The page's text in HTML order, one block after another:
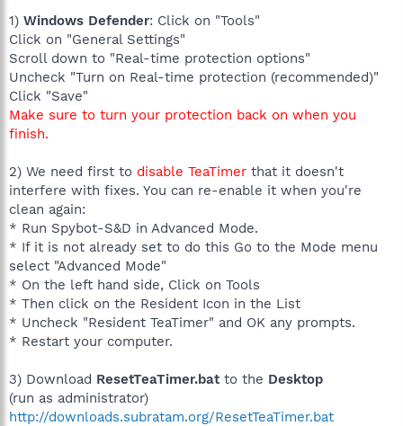
1) Windows Defender: Click on "Tools"
Click on "General Settings"
Scroll down to "Real-time protection options"
Uncheck "Turn on Real-time protection (recommended)"
Click "Save"
Make sure to turn your protection back on when you
finish.
2) We need first to disable TeaTimer that it doesn't
interfere with fixes. You can re-enable it when you're
clean again:
* Run Spybot-S&D in Advanced Mode.
* If it is not already set to do this Go to the Mode menu
select "Advanced Mode"
* On the left hand side, Click on Tools
* Then click on the Resident Icon in the List
* Uncheck "Resident TeaTimer" and OK any prompts.
* Restart your computer.
3) Download ResetTeaTimer.bat to the Desktop
(run as administrator)
http://downloads.subratam.org/ResetTeaTimer.bat